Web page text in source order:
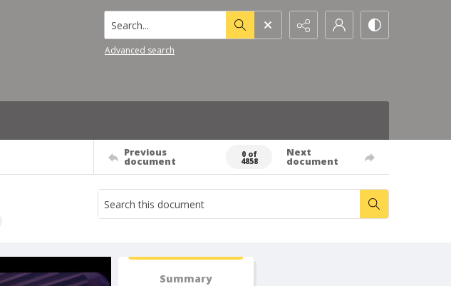
Search...
Advanced search
Previous
document
0 of
4858
Next
document
Summary